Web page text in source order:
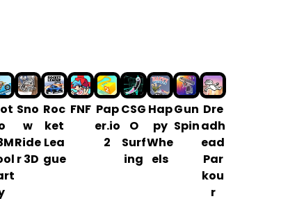
Sno
w
Ride
r 3D
Roc
ket
Lea
gue
FNF Pap
er.io
2
CSG
O
Surf
ing
Hap
py
Whe
els
G un
Spin
Dre
adh
ead
Par
kou
r